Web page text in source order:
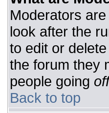
Moderators
look after the
to edit or
the forum they
people going
Back to top